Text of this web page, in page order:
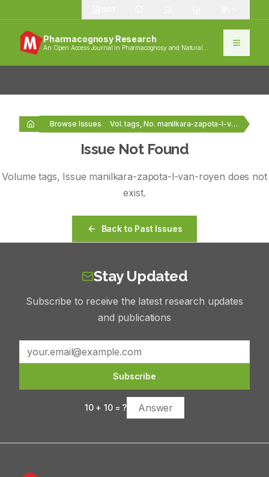
Pharmacognosy Research
An Open Access Journal in Pharmacognosy and Natural
Browse Issues Vol. tags, No. manilkara-zapota-l-van-royen
Issue Not Found
Volumetags, Issue manilkara-zapota-l-van-royen does not
exist.
Back to Past Issues
Stay Updated
Subscribe to receive the latest research updates
and publications
Subscribe
10+10= ?